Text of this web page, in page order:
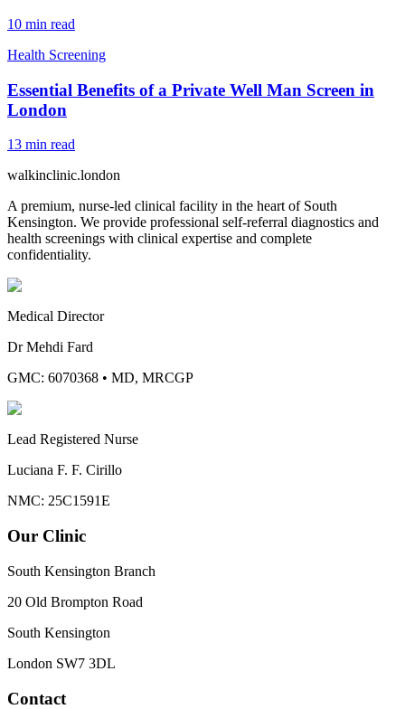
10 min read
Health Screening
Essential Benefits of a Private Well Man Screen in
London
13 min read
walkinclinic.london
A premium, nurse-led clinical facility in the heart of South
Kensington. We provide professional self-referral diagnostics and
health screenings with clinical expertise and complete
confidentiality.
Medical Director
Dr Mehdi Fard
GMC: 6070368 • MD, MRCGP
Lead Registered Nurse
Luciana F. F. Cirillo
NMC: 25C1591E
Our Clinic
South Kensington Branch
20 Old Brompton Road
South Kensington
London SW7 3DL
Contact